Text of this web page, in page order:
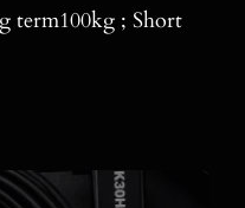
term100kg ; Short